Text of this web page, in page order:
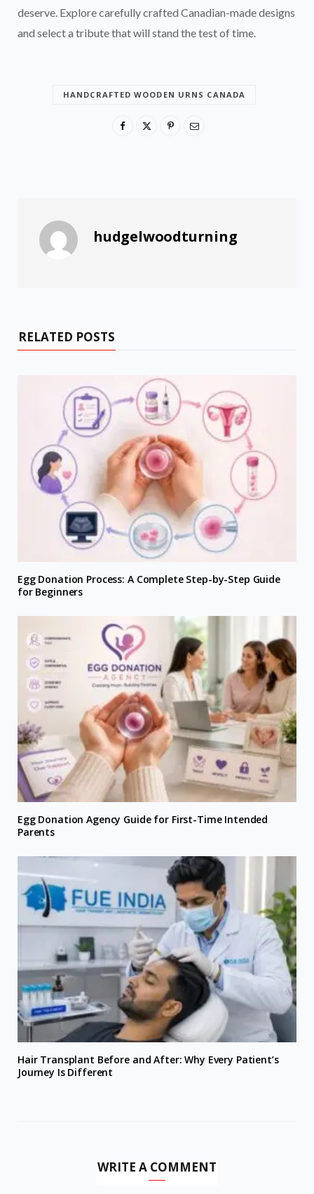
deserve. Explore carefully crafted Canadian-made designs
and select a tribute that will stand the test of time.
HANDCRAFTED WOODEN URNS CANADA
hudgelwoodturning
RELATED POSTS
Egg Donation Process: A Complete Step-by-Step Guide
for Beginners
Egg Donation Agency Guide for First-Time Intended
Parents
Hair Transplant Before and After: Why Every Patient’s
Journey Is Different
WRITE A COMMENT